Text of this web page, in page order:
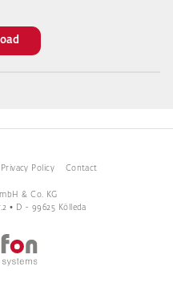
Privacy Policy Contact
& Co. KG
• D - 99625 Kölleda